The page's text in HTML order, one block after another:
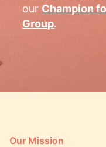
our Champion
Group.
Our Mission